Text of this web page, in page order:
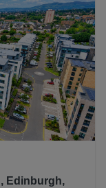
Edinburgh,